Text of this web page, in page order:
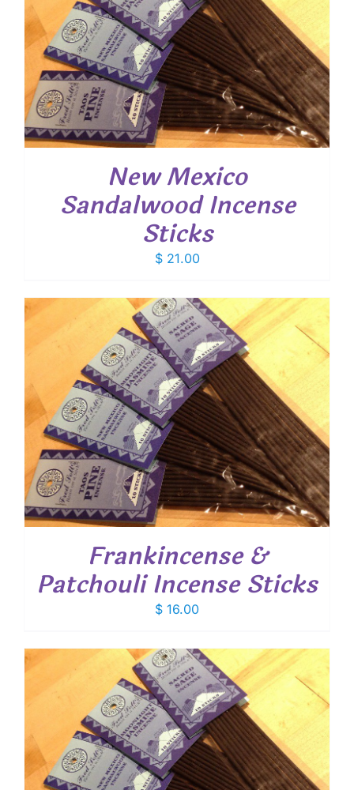
New Mexico
Sandalwood Incense
Sticks
$21.00
Frankincense &
Patchouli Incense Sticks
$ 16.00